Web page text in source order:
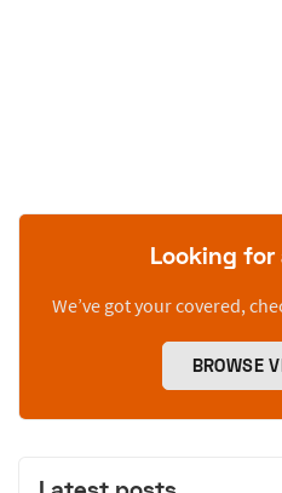
Looking for
We’ve got your covered,
BROWSE